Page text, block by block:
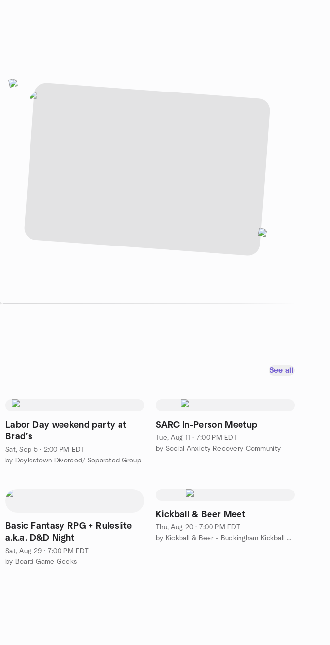
See all
Labor Day weekend party at
Brad’s
Sat, Sep 5 · 2:00 PM EDT
by Doylestown Divorced/ Separated Group
SARC In-Person Meetup
Tue, Aug 11 · 7:00 PM EDT
by Social Anxiety Recovery Community
Basic Fantasy RPG + Ruleslite
a.k.a. D&D Night
Sat, Aug 29 · 7:00 PM EDT
by Board Game Geeks
Kickball & Beer Meet
Thu, Aug 20 · 7:00 PM EDT
by Kickball & Beer - Buckingham Kickball League